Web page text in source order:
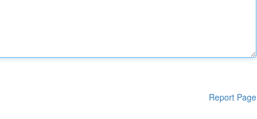
Report Page